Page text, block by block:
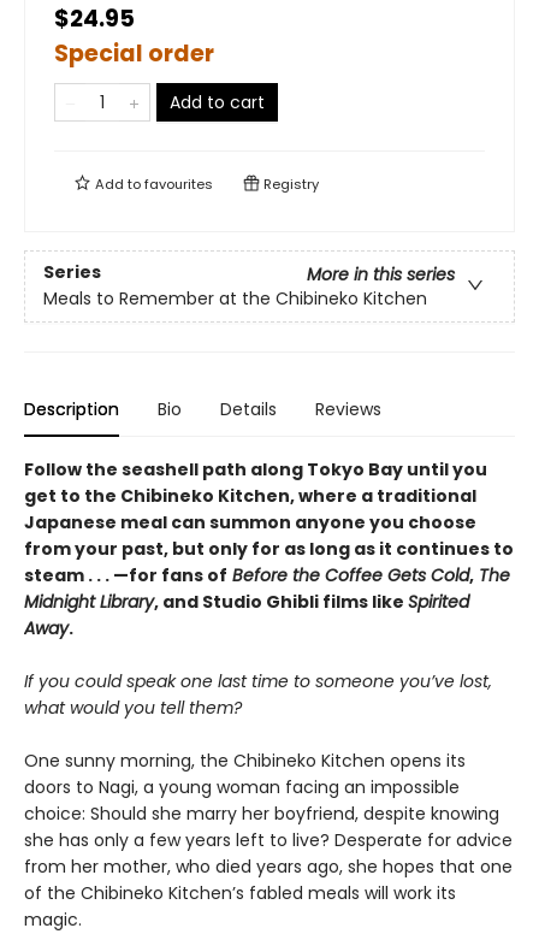
$24.95
Special order
Add to cart
Add tofavourites Registry
Series
More in this series
Meals to Remember at the Chibineko Kitchen
Description Bio Details Reviews
Follow the seashell path along Tokyo Bay until you
get to the Chibineko Kitchen, where a traditional
Japanese meal can summon anyone you choose
from your past, but only for as long as it continues to
steam . . . —for fans of Before the Coffee Gets Cold, The
Midnight Library, and Studio Ghibli films like Spirited
Away.
If you could speak one last time to someone you’ve lost,
what would you tell them?
One sunny morning, the Chibineko Kitchen opens its
doors to Nagi, a young woman facing an impossible
choice: Should she marry her boyfriend, despite knowing
she has only a few years left to live? Desperate for advice
from her mother, who died years ago, she hopes that one
of the Chibineko Kitchen’s fabled meals will work its
magic.